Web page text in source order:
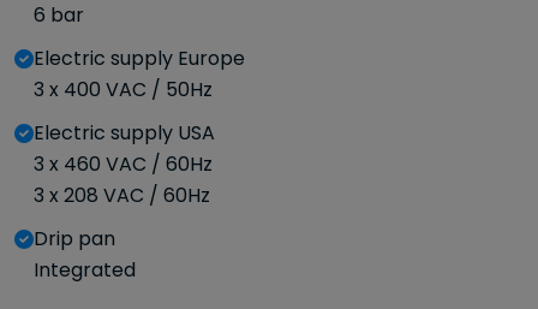
6 bar
Electric supply Europe
3 x 400 VAC / 50Hz
Electric supply USA
3 x 460 VAC / 60Hz
3 x 208 VAC / 60Hz
Drip pan
Integrated